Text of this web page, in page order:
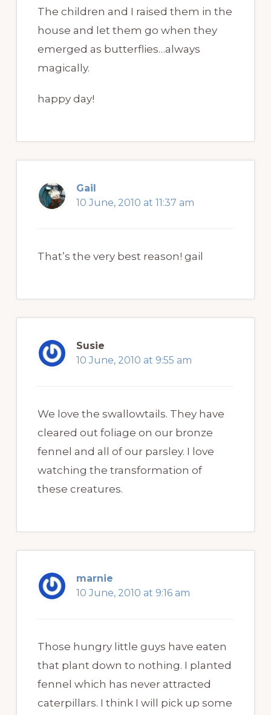
The children and I raised them in the
house and let them go when they
emerged as butterflies…always
magically.
happy day!
Gail
10 June, 2010 at 11:37 am
That’s the very best reason! gail
Susie
10 June, 2010 at 9:55 am
We love the swallowtails. They have
cleared out foliage on our bronze
fennel and all of our parsley. I love
watching the transformation of
these creatures.
marnie
10 June, 2010 at 9:16 am
Those hungry little guys have eaten
that plant down to nothing. I planted
fennel which has never attracted
caterpillars. I think I will pick up some